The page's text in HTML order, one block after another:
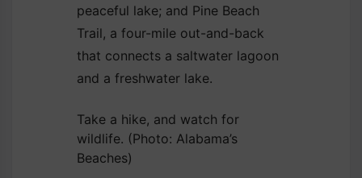
peaceful lake; and Pine Beach
Trail, a four-mile out-and-back
that connects a saltwater lagoon
and a freshwater lake.
Take a hike, and watch for
wildlife. (Photo: Alabama’s
Beaches)